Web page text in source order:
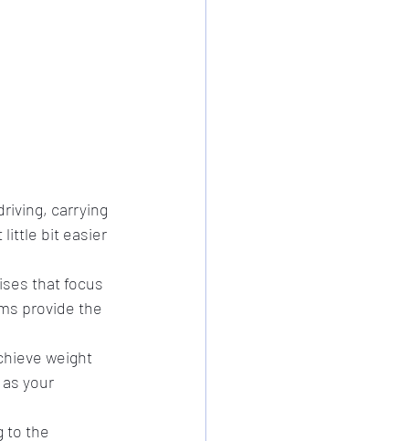
carrying
little bit easier
that focus
provide the
weight
your
to the